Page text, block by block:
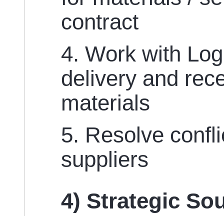
contract
4. Work with
delivery and
materials
5. Resolve
suppliers
4) Strategic